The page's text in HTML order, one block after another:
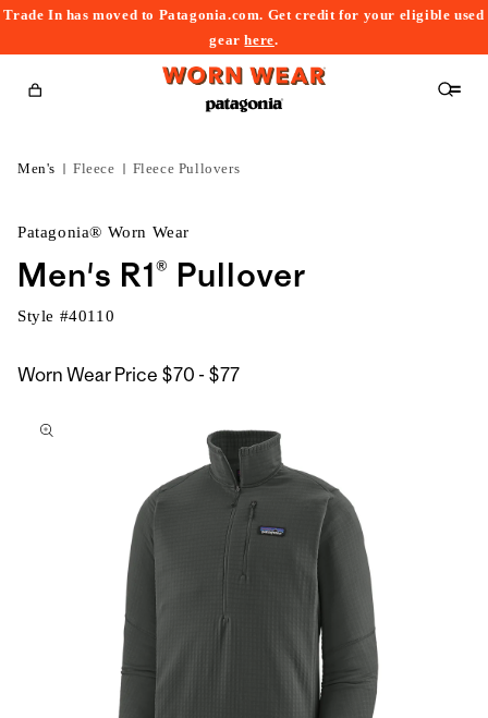
Trade In has moved to Patagonia.com. Get credit for your eligible used
gearhere.
Cart
Men's Fleece Fleece Pullovers
Patagonia® Worn Wear
Men's R1® Pullover
Style #40110
Worn Wear Price $70 - $77$70
$77
to